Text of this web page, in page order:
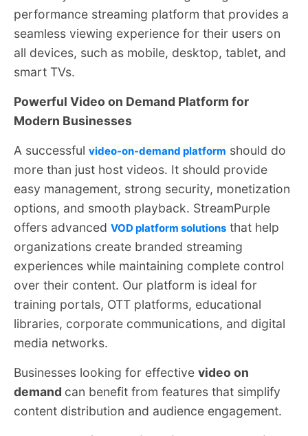
performance streaming platform that provides a
seamless viewing experience for their users on
all devices, such as mobile, desktop, tablet, and
smart TVs.
Powerful Video on Demand Platform for
Modern Businesses
A successful video-on-demand platform should do
more than just host videos. It should provide
easy management, strong security, monetization
options, and smooth playback. StreamPurple
offers advanced VOD platform solutions that help
organizations create branded streaming
experiences while maintaining complete control
over their content. Our platform is ideal for
training portals, OTT platforms, educational
libraries, corporate communications, and digital
media networks.
Businesses looking for effective video on
demand can benefit from features that simplify
content distribution and audience engagement.